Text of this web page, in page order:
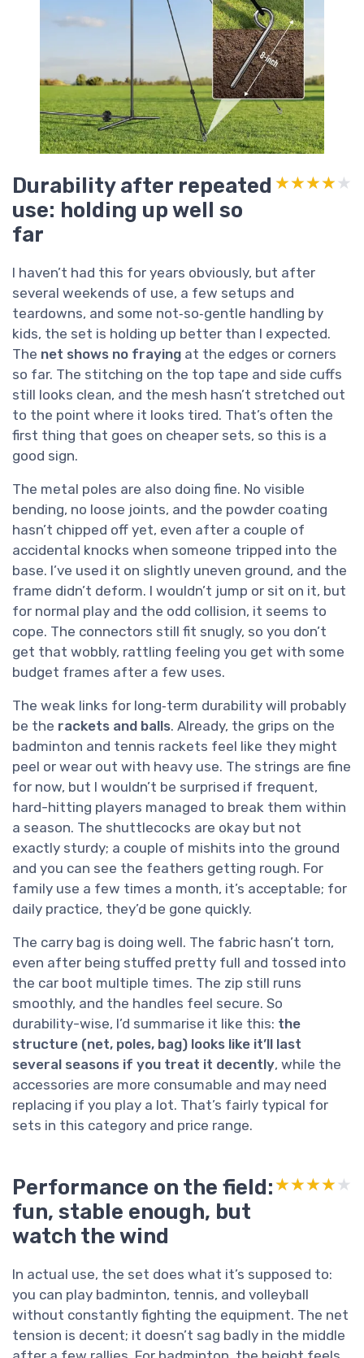
Durability after repeated
use: holding up well so
far
★★★★★
★★★★★
I haven’t had this for years obviously, but after
several weekends of use, a few setups and
teardowns, and some not‑so‑gentle handling by
kids, the set is holding up better than I expected.
The net shows no fraying at the edges or corners
so far. The stitching on the top tape and side cuffs
still looks clean, and the mesh hasn’t stretched out
to the point where it looks tired. That’s often the
first thing that goes on cheaper sets, so this is a
good sign.
The metal poles are also doing fine. No visible
bending, no loose joints, and the powder coating
hasn’t chipped off yet, even after a couple of
accidental knocks when someone tripped into the
base. I’ve used it on slightly uneven ground, and the
frame didn’t deform. I wouldn’t jump or sit on it, but
for normal play and the odd collision, it seems to
cope. The connectors still fit snugly, so you don’t
get that wobbly, rattling feeling you get with some
budget frames after a few uses.
The weak links for long‑term durability will probably
be the rackets and balls. Already, the grips on the
badminton and tennis rackets feel like they might
peel or wear out with heavy use. The strings are fine
for now, but I wouldn’t be surprised if frequent,
hard-hitting players managed to break them within
a season. The shuttlecocks are okay but not
exactly sturdy; a couple of mishits into the ground
and you can see the feathers getting rough. For
family use a few times a month, it’s acceptable; for
daily practice, they’d be gone quickly.
The carry bag is doing well. The fabric hasn’t torn,
even after being stuffed pretty full and tossed into
the car boot multiple times. The zip still runs
smoothly, and the handles feel secure. So
durability-wise, I’d summarise it like this: the
structure (net, poles, bag) looks like it’ll last
several seasons if you treat it decently, while the
accessories are more consumable and may need
replacing if you play a lot. That’s fairly typical for
sets in this category and price range.
Performance on the field:
fun, stable enough, but
watch the wind
★★★★★
★★★★★
In actual use, the set does what it’s supposed to:
you can play badminton, tennis, and volleyball
without constantly fighting the equipment. The net
tension is decent; it doesn’t sag badly in the middle